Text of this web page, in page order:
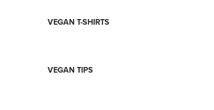
VEGAN T-SHIRTS
VEGAN TIPS